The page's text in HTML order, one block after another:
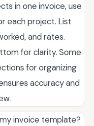
in one invoice, use
each project. List
and rates.
for clarity. Some
for organizing
accuracy and
invoice template?